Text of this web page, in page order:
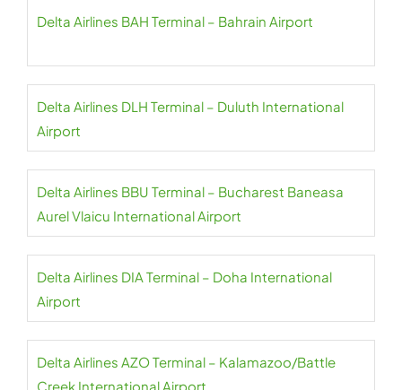
Delta Airlines BAH Terminal – Bahrain Airport
Delta Airlines DLH Terminal – Duluth International
Airport
Delta Airlines BBU Terminal – Bucharest Baneasa
Aurel Vlaicu International Airport
Delta Airlines DIA Terminal – Doha International
Airport
Delta Airlines AZO Terminal – Kalamazoo/Battle
Creek International Airport